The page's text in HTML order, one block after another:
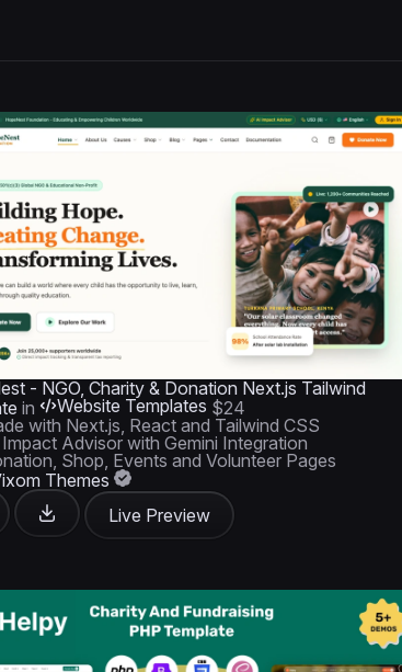
- NGO, Charity & Donation Next.js Tailwind
in Website Templates $24
with Next.js, React and Tailwind CSS
Advisor with Gemini Integration
Shop, Events and Volunteer Pages
Themes
Live Preview